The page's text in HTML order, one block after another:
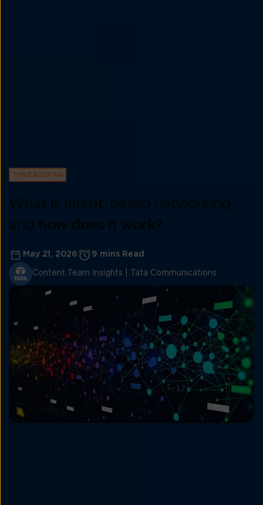
THREADSPAN
What is intent-based networking
and
how does It work?
May 21, 2026 9 mins Read
Content Team Insights | Tata Communications